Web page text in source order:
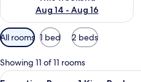
Aug 14 - Aug 16
Available
filters
for
rooms
All rooms 1 bed 2 beds
Showing 11 of 11 rooms
View